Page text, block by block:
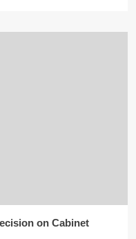
on Cabinet